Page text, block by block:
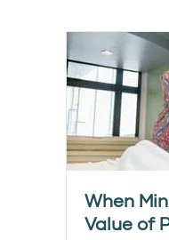
When
Value of